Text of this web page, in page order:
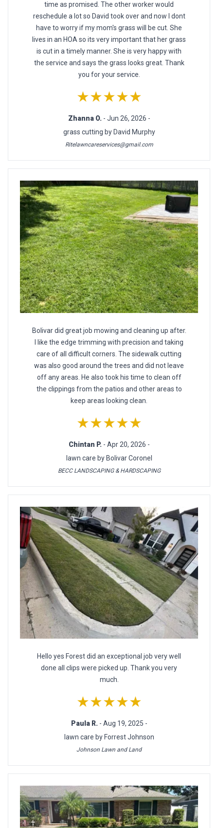
time as promised. The other worker would
reschedule a lot so David took over and now I dont
have to worry if my mom's grass will be cut. She
lives in an HOA so its very important that her grass
is cut in a timely manner. She is very happy with
the service and says the grass looks great. Thank
you for your service.
★★★★★
Zhanna O. - Jun 26, 2026 -
grass cutting by David Murphy
Ritelawncareservices@gmail.com
Bolivar did great job mowing and cleaning up after.
I like the edge trimming with precision and taking
care of all difficult corners. The sidewalk cutting
was also good around the trees and did not leave
off any areas. He also took his time to clean off
the clippings from the patios and other areas to
keep areas looking clean.
★★★★★
Chintan P. - Apr 20, 2026 -
lawn care by Bolivar Coronel
BECC LANDSCAPING & HARDSCAPING
Hello yes Forest did an exceptional job very well
done all clips were picked up. Thank you very
much.
★★★★★
Paula R. - Aug 19, 2025 -
lawn care by Forrest Johnson
Johnson Lawn and Land